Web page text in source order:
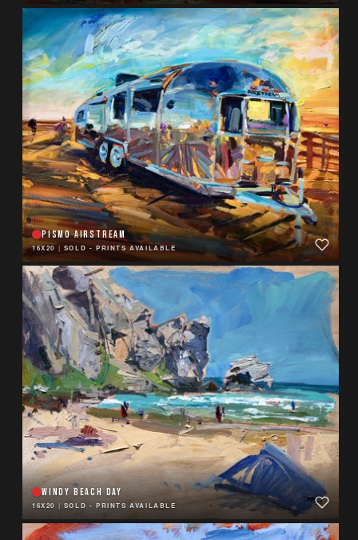
PISMO AIRSTREAM
16X20 | SOLD - PRINTS AVAILABLE
WINDY BEACH DAY
16X20 | SOLD - PRINTS AVAILABLE